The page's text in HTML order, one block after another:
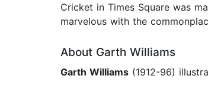
Cricket in Times Square was
marvelous with the
About Garth Williams
Garth Williams (1912-96)